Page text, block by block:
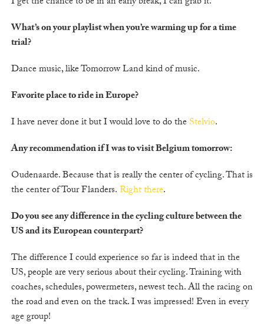
What’s on your playlist when you’re warming up for a time
trial?
Dance music, like Tomorrow Land kind of music.
Favorite place to ride in Europe?
I have never done it but I would love to do theStelvio.
Any recommendation if I was to visit Belgium tomorrow:
Oudenaarde. Because that is really the center of cycling. That is
the center of Tour Flanders.Right there.
Do you see any difference in the cycling culture between the
US and its European counterpart?
The difference I could experience so far is indeed that in the
US, people are very serious about their cycling. Training with
coaches, schedules, powermeters, newest tech. All the racing on
the road and even on the track. I was impressed! Even in every
age group!